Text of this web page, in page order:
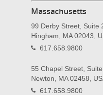
Massachusetts
99 Derby Street, Suite
Hingham, MA 02043,
617.658.9800
55 Chapel Street,
Newton, MA 02458,
617.658.9800